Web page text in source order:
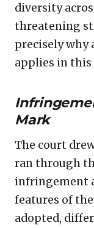
diversity
threatening
precisely why
applies in this
Mark
The court
ran through
infringement
features of
adopted,